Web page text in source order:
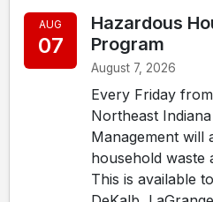
AUG
07
Hazardous
Program
August 7, 2026
Every Friday
Northeast
Management will
household waste
This is available